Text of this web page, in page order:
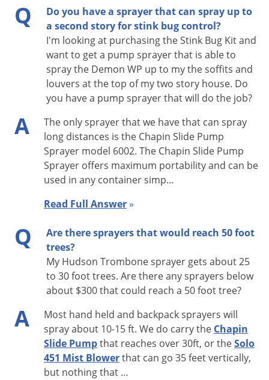
Q
Do you have a sprayer that can spray up to
a second story for stink bug control?
I'm looking at purchasing the Stink Bug Kit and
want to get a pump sprayer that is able to
spray the Demon WP up to my the soffits and
louvers at the top of my two story house. Do
you have a pump sprayer that will do the job?
A
The only sprayer that we have that can spray
long distances is the Chapin Slide Pump
Sprayer model 6002. The Chapin Slide Pump
Sprayer offers maximum portability and can be
used in any container simp…
Read Full Answer»
Q
Are there sprayers that would reach 50 foot
trees?
My Hudson Trombone sprayer gets about 25
to 30 foot trees. Are there any sprayers below
about $300 that could reach a 50 foot tree?
A
Most hand held and backpack sprayers will
spray about 10-15 ft. We do carry the Chapin
Slide Pumpthat reaches over 30ft, or theSolo
451 Mist Blowerthat can go 35 feet vertically,
but nothing that …